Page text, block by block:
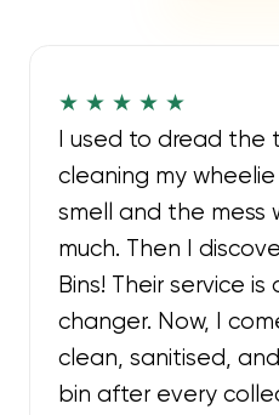
★ ★ ★ ★ ★
I used to dread the
cleaning my
smell and the mess
much. Then I
Bins! Their service
changer. Now, I
clean, sanitised,
bin after every